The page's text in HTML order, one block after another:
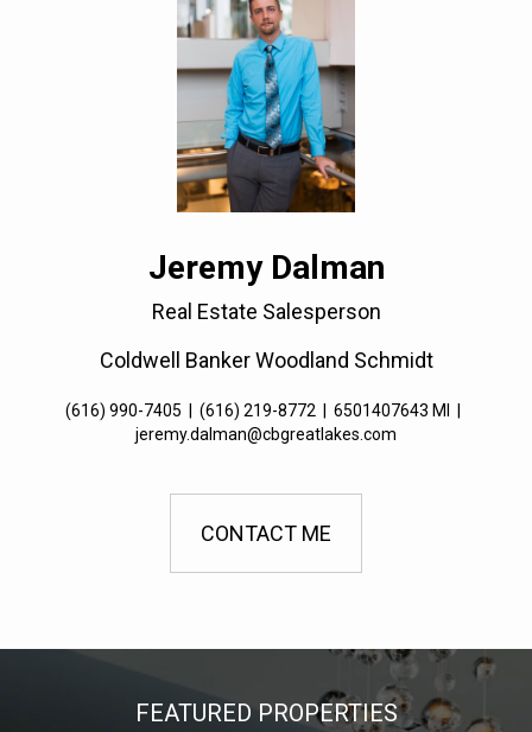
Jeremy Dalman
Real Estate Salesperson
Coldwell Banker Woodland Schmidt
(616) 990-7405 (616) 219-8772 6501407643 MI
jeremy.dalman@cbgreatlakes.com
CONTACT ME
FEATURED PROPERTIES